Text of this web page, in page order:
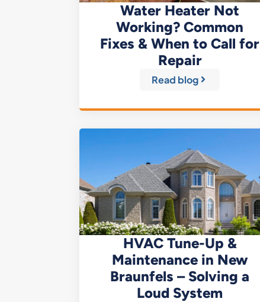
Water Heater Not
Working? Common
Fixes & When to Call for
Repair
Read blog
HVAC Tune-Up &
Maintenance in New
Braunfels – Solving a
Loud System